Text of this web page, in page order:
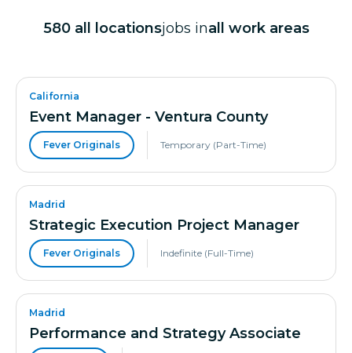
580 all locationsjobs inall work areas
California
Event Manager - Ventura County
Fever Originals Temporary (Part-Time)
Madrid
Strategic Execution Project Manager
Fever Originals Indefinite (Full-Time)
Madrid
Performance and Strategy Associate